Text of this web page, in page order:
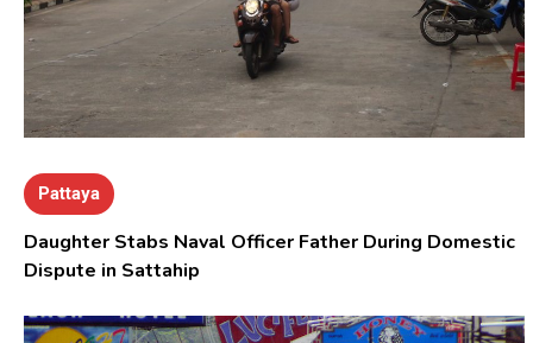
Pattaya
Daughter Stabs Naval Officer Father During Domestic
Dispute in Sattahip